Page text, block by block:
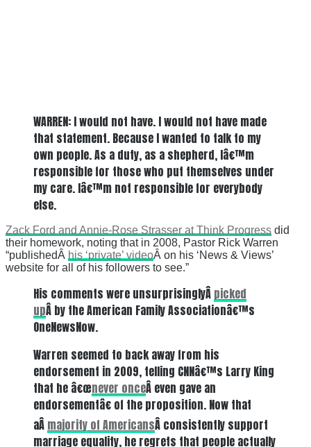
WARREN: I would not have. I would not have made
that statement. Because I wanted to talk to my
own people. As a duty, as a shepherd, Iâ€™m
responsible for those who put themselves under
my care. Iâ€™m not responsible for everybody
else.
Zack Ford and Annie-Rose Strasser at Think Progress did
their homework, noting that in 2008, Pastor Rick Warren
“publishedÂ his ‘private’ videoÂ on his ‘News & Views’
website for all of his followers to see.”
His comments were unsurprisinglyÂ picked
upÂ by the American Family Associationâ€™s
OneNewsNow.
Warren seemed to back away from his
endorsement in 2009, telling CNNâ€™s Larry King
that he â€œnever onceÂ even gave an
endorsementâ€ of the proposition. Now that
aÂ majority of AmericansÂ consistently support
marriage equality, he regrets that people actually